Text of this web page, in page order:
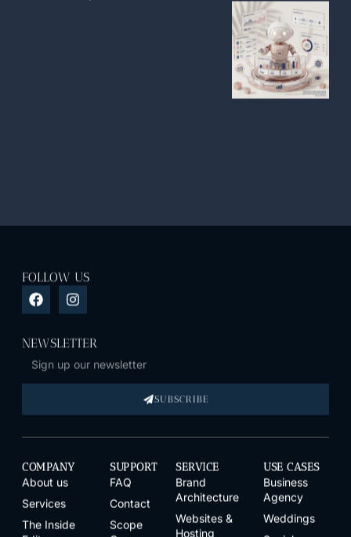
FOLLOW US
NEWSLETTER
SUBSCRIBE
COMPANY
About us
Services
The Inside
SUPPORT
FAQ
Contact
Scope
SERVICE
Brand
Architecture
Websites &
Hosting
USE CASES
Business
Agency
Weddings